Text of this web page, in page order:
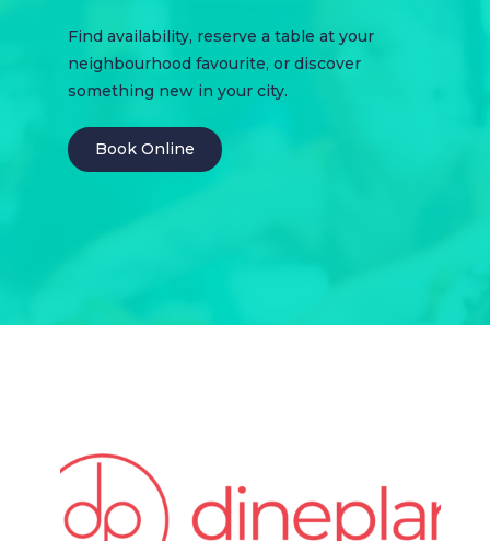
Find availability, reserve a table at your
neighbourhood favourite, or discover
something new in your city.
Book Online